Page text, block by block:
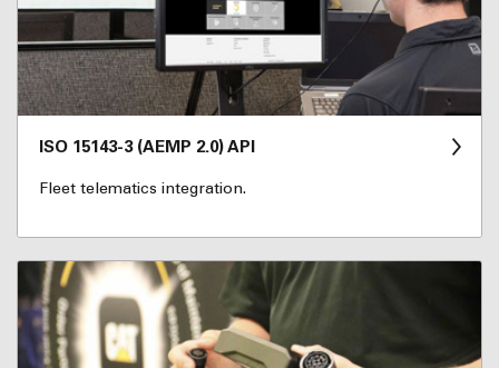
ISO 15143-3 (AEMP 2.0) API
Fleet telematics integration.